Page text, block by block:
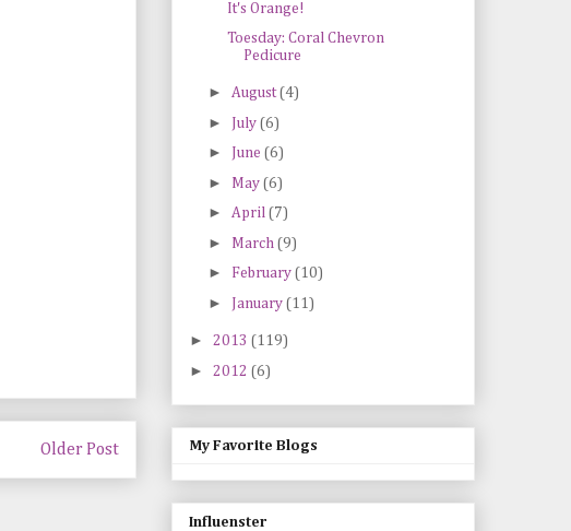
Older Post
It's Orange!
Toesday: Coral Chevron
Pedicure
► August(4)
► July (6)
► June (6)
► May (6)
► April (7)
► March (9)
► February (10)
► January (11)
► 2013 (119)
► 2012 (6)
My Favorite Blogs
Influenster